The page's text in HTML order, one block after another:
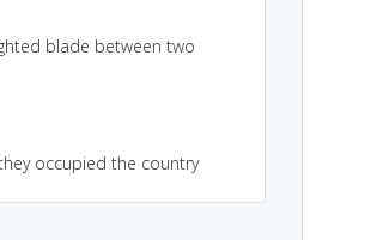
blade between two
occupied the country